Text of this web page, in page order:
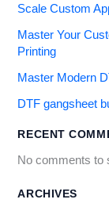
Scale Custom
Master Your
Printing
Master Modern
DTF gangsheet
RECENT
No comments to
ARCHIVES